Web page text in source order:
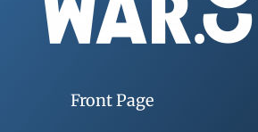
Front Page